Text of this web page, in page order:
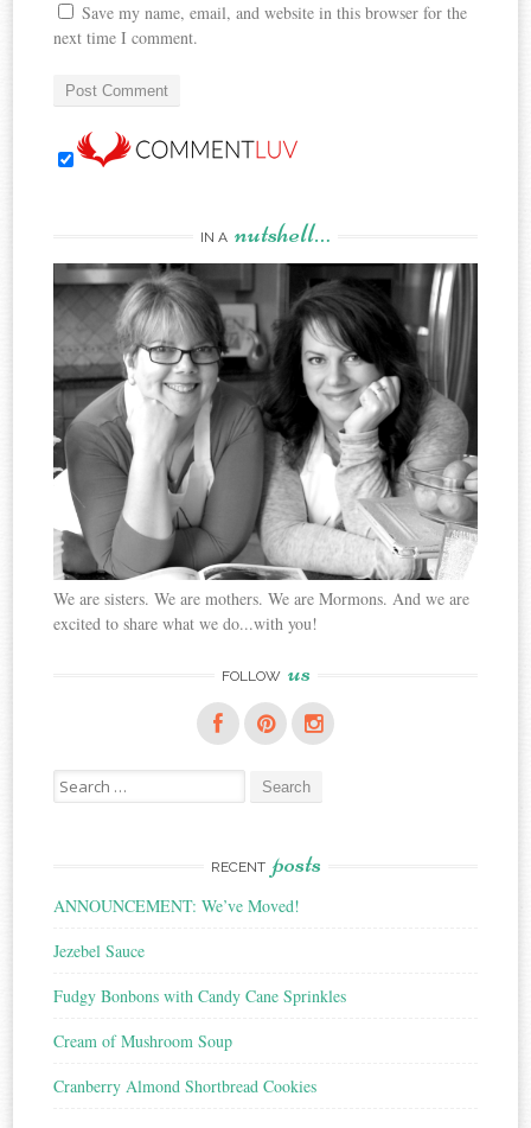
Save my name, email, and website in this browser for the
next time I comment.
IN A nutshell…
We are sisters. We are mothers. We are Mormons. And we are
excited to share what we do...with you!
FOLLOW us
Search
for:
RECENT posts
ANNOUNCEMENT: We’ve Moved!
Jezebel Sauce
Fudgy Bonbons with Candy Cane Sprinkles
Cream of Mushroom Soup
Cranberry Almond Shortbread Cookies